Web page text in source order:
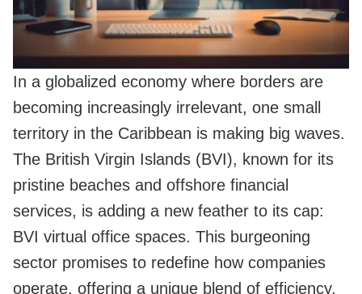
In a globalized economy where borders are
becoming increasingly irrelevant, one small
territory in the Caribbean is making big waves.
The British Virgin Islands (BVI), known for its
pristine beaches and offshore financial
services, is adding a new feather to its cap:
BVI virtual office spaces. This burgeoning
sector promises to redefine how companies
operate, offering a unique blend of efficiency,